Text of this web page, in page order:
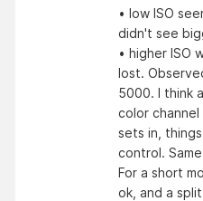
• low ISO
didn't see
• higher ISO
lost.
5000. I think
color
sets in,
control.
For a short
ok, and a